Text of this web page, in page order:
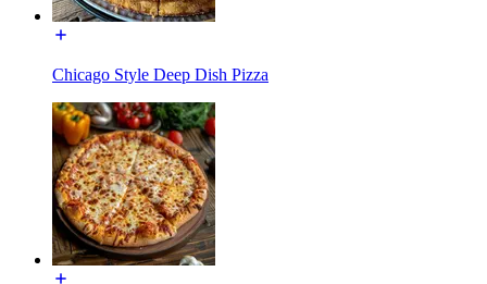
Chicago Style Deep Dish Pizza